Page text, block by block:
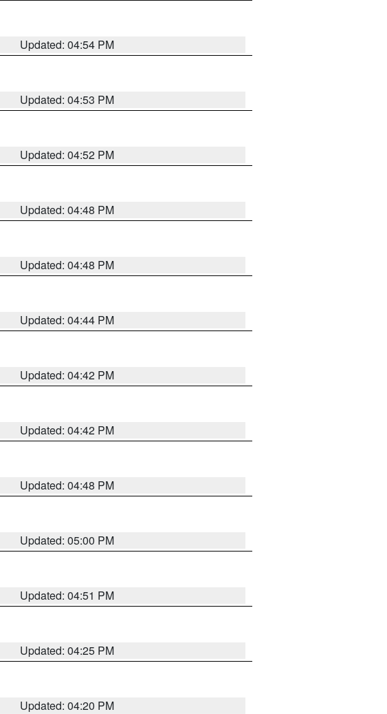
Updated: 04:54 PM
Updated: 04:53 PM
Updated: 04:52 PM
Updated: 04:48 PM
Updated: 04:48 PM
Updated: 04:44 PM
Updated: 04:42 PM
Updated: 04:42 PM
Updated: 04:48 PM
Updated: 05:00 PM
Updated: 04:51 PM
Updated: 04:25 PM
Updated: 04:20 PM